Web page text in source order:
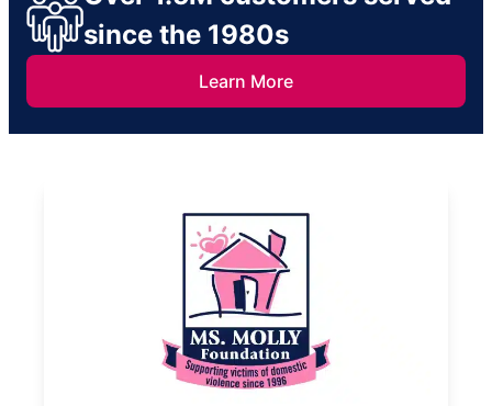
since the 1980s
Learn More